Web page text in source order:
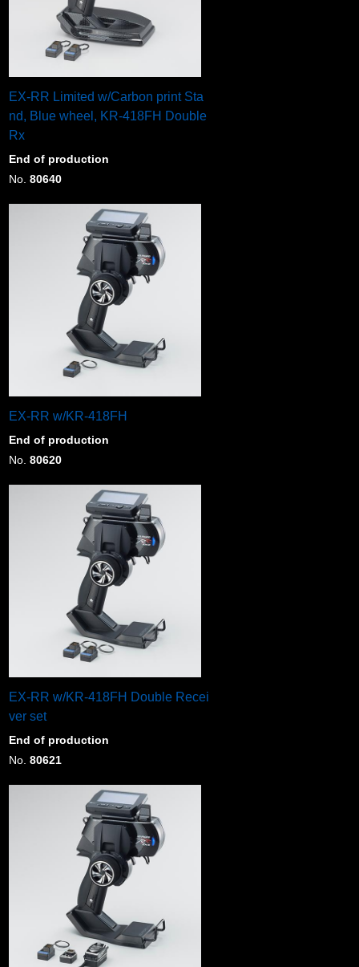
EX-RR Limited w/Carbon print Sta
nd, Blue wheel, KR-418FH Double
Rx
End of production
No. 80640
EX-RR w/KR-418FH
End of production
No. 80620
EX-RR w/KR-418FH Double Recei
ver set
End of production
No. 80621